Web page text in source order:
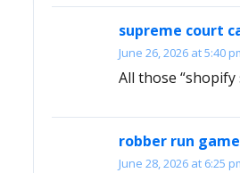
supreme court
June 26, 2026 at 5:40
All those
robber run
June 28, 2026 at 6:25